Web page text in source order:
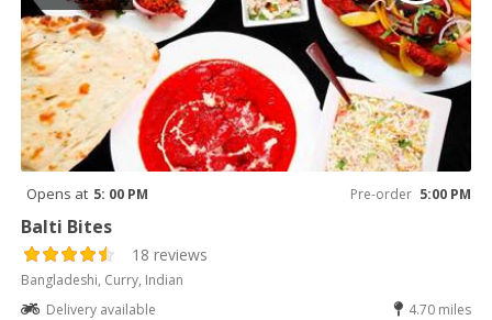
Opens at 5: 00 PM Pre-order 5:00 PM
Balti Bites
18 reviews
Bangladeshi, Curry, Indian
Delivery available
4.70 miles